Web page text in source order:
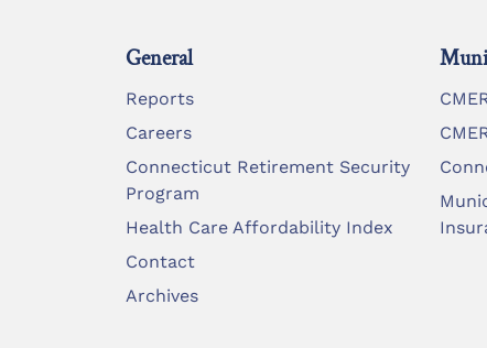
General
Reports
Careers
Connecticut Retirement Security
Program
Health Care Affordability Index
Contact
Archives